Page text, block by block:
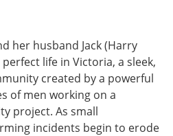
her husband Jack (Harry
life in Victoria, a sleek,
created by a powerful
of men working on a
project. As small
incidents begin to erode